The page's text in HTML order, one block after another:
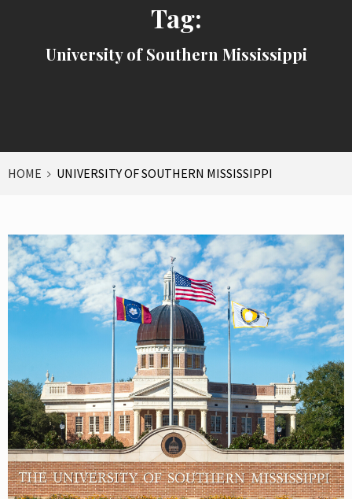
Tag:
University of Southern Mississippi
HOME UNIVERSITY OF SOUTHERN MISSISSIPPI